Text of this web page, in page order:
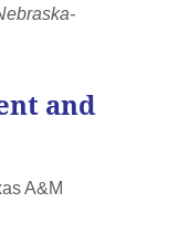
and
A&M